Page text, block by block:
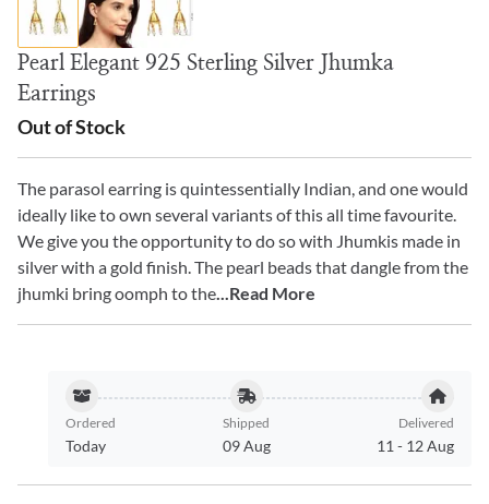
Pearl Elegant 925 Sterling Silver Jhumka
Earrings
Out of Stock
The parasol earring is quintessentially Indian, and one would
ideally like to own several variants of this all time favourite.
We give you the opportunity to do so with Jhumkis made in
silver with a gold finish. The pearl beads that dangle from the
jhumki bring oomph to the...Read More
Ordered
Today
Shipped
09 Aug
Delivered
11 - 12 Aug